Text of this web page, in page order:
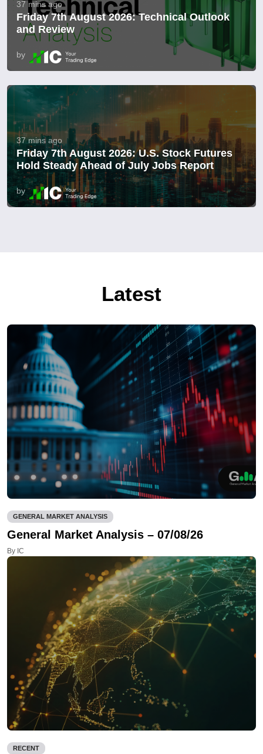
37 mins ago
Friday 7th August 2026: Technical Outlook
and Review
by
37 mins ago
Friday 7th August 2026: U.S. Stock Futures
Hold Steady Ahead of July Jobs Report
by
Latest
GENERAL MARKET ANALYSIS
General Market Analysis – 07/08/26
By IC
RECENT